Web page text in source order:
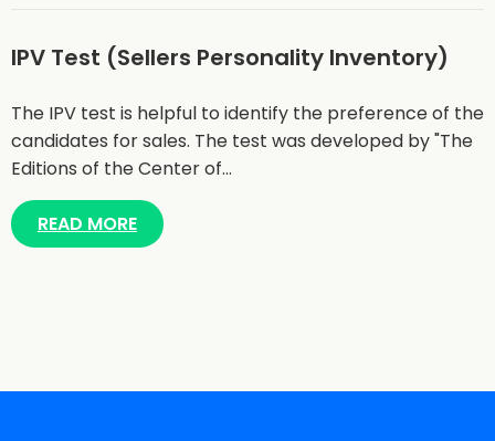
IPV Test (Sellers Personality Inventory)
The IPV test is helpful to identify the preference of the
candidates for sales. The test was developed by "The
Editions of the Center of…
READ MORE